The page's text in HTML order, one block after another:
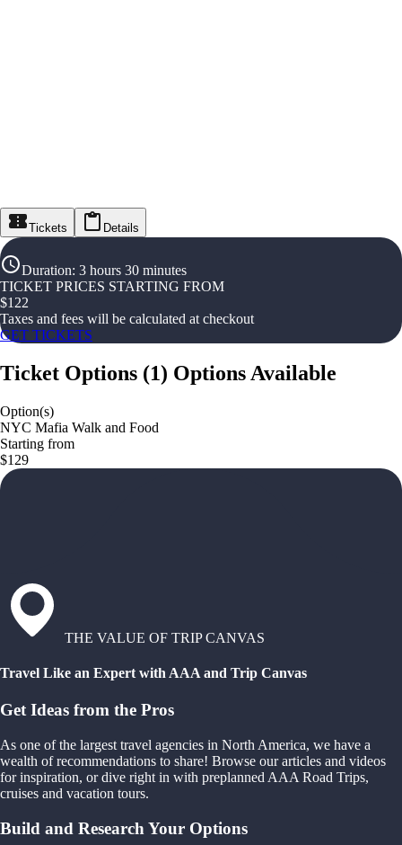
Tickets Details
Duration: 3 hours 30 minutes
TICKET PRICES STARTING FROM
$122
Taxes and fees will be calculated at checkout
GET TICKETS
Ticket Options (1) Options Available
Option(s)
NYC Mafia Walk and Food
Starting from
$129
THE VALUE OF TRIP CANVAS
Travel Like an Expert with AAA and Trip Canvas
Get Ideas from the Pros
As one of the largest travel agencies in North America, we have a
wealth of recommendations to share! Browse our articles and videos
for inspiration, or dive right in with preplanned AAA Road Trips,
cruises and vacation tours.
Build and Research Your Options